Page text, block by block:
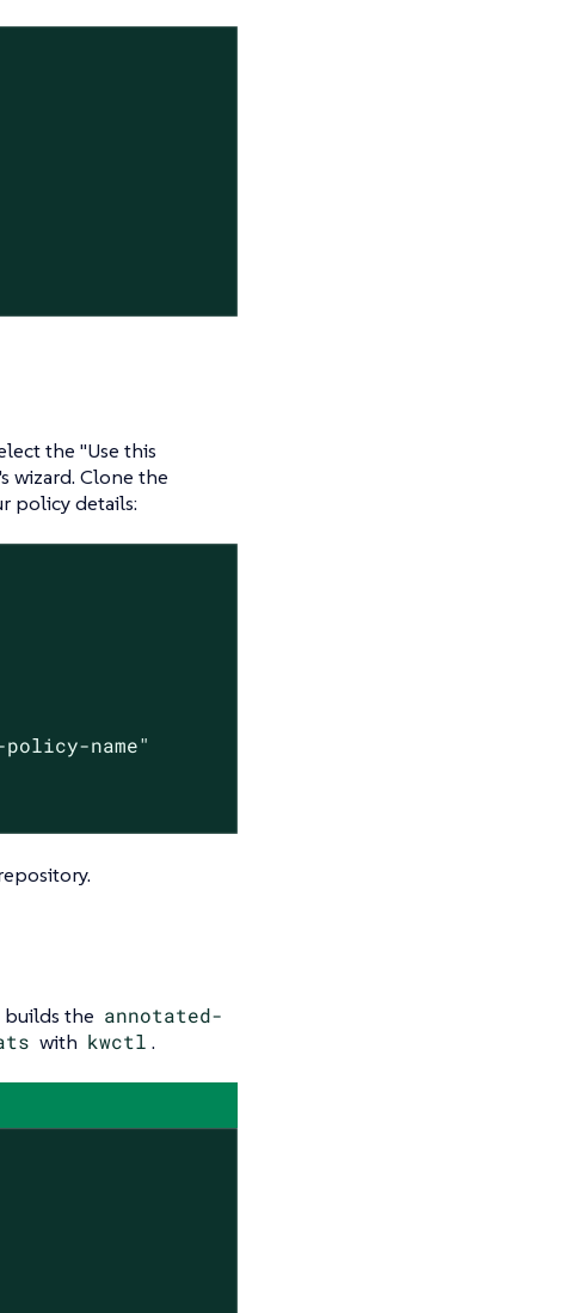
the "Use this
wizard. Clone the
policy details:
name"
builds the annotated-
with kwctl .